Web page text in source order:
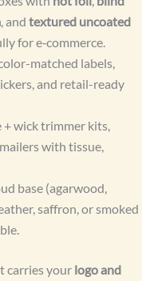
, and textured uncoated
for e‑commerce.
matched labels,
and retail-ready
+ wick trimmer kits,
with tissue,
base (agarwood,
saffron, or smoked
carries your logo and